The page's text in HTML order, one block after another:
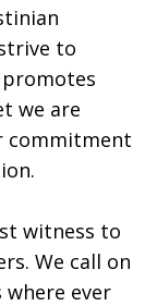
to
we are
commitment
witness to
We call on
ever